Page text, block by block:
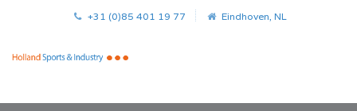
+31 (0)85 401 19 77 Eindhoven, NL